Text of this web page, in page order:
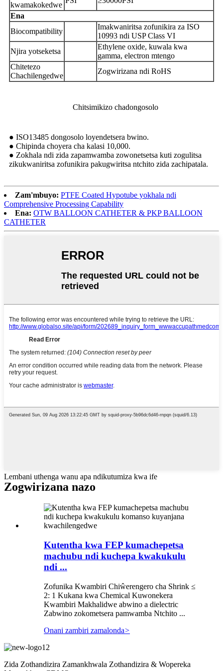
kwamakokedwe
Ena
Biocompatibility
Imakwaniritsa zofunikira za ISO
10993 ndi USP Class VI
Njira yotseketsa
Ethylene oxide, kuwala kwa
gamma, electron mtengo
Chitetezo
Chachilengedwe
Zogwirizana ndi RoHS
Chitsimikizo chadongosolo
● ISO13485 dongosolo loyendetsera bwino.
● Chipinda choyera cha kalasi 10,000.
● Zokhala ndi zida zapamwamba zowonetsetsa kuti zogulitsa
zikukwaniritsa zofunikira pakugwiritsa ntchito zida zachipatala.
Zam'mbuyo: PTFE Coated Hypotube yokhala ndi
Comprehensive Processing Capability
Ena: OTW BALLOON CATHETER & PKP BALLOON
CATHETER
Lembani uthenga wanu apa ndikutumiza kwa ife
Zogwirizana nazo
Kutentha kwa FEP kumachepetsa
machubu ndi kuchepa kwakukulu
ndi ...
Zofunika Kwambiri Chiŵerengero cha Shrink ≤
2: 1 Kukana kwa Chemical Kuwonekera
Kwambiri Makhalidwe abwino a dielectric
Zabwino zokometsera pamwamba Ntchito ...
Onani zambiri zamalonda>
Zida Zothandizira Zamankhwala Zothandizira & Wopereka